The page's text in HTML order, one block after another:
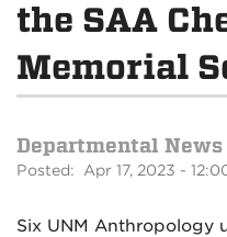
the SAA
Memorial
Departmental News
Posted: Apr 17, 2023 -
Six UNM Anthropology